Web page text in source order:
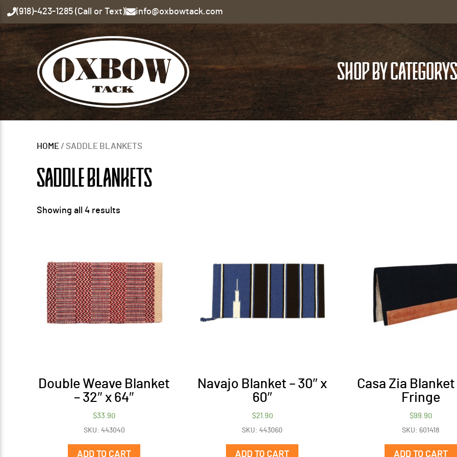
(918)-423-1285 (Call or Text)| info@oxbowtack.com
SHOP BY CATEGORY
HOME / SADDLE BLANKETS
SADDLE BLANKETS
Showing all 4 results
Double Weave Blanket
– 32″ x 64″
$33.90
SKU: 443040
ADD TO CART
Navajo Blanket – 30″ x
60″
$21.90
SKU: 443060
ADD TO CART
Casa Zia
Fringe
$99.90
SKU: 601418
ADD TO CART